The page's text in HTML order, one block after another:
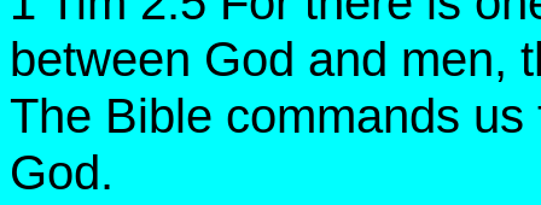
between God and men,
The Bible commands
God.